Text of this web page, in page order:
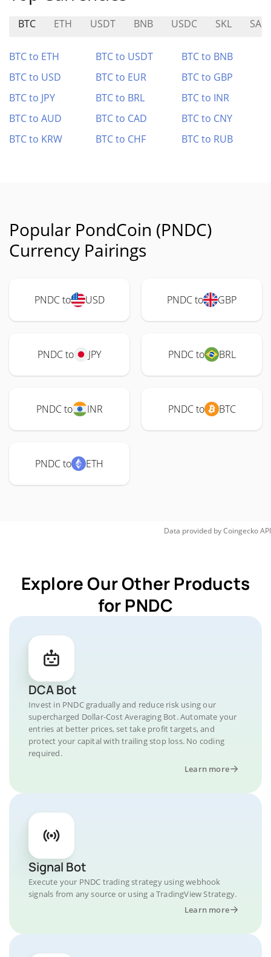
BTC ETH USDT BNB USDC SKL
BTC to ETH BTC to USDT
BTC to BNB
BTC to USD
BTC to EUR
BTC to GBP
BTC to JPY
BTC to BRL
BTC to INR
BTC to AUD
BTC to CAD
BTC to CNY
BTC to KRW
BTC to CHF BTC to RUB
Popular PondCoin (PNDC)
Currency Pairings
PNDC to USD PNDC to GBP
PNDC to JPY PNDC to BRL
PNDC to INR PNDC to BTC
PNDC to ETH
Data provided byCoingeckoAPI
Explore Our Other Products
for PNDC
DCA Bot
Invest in PNDC gradually and reduce risk using our
supercharged Dollar-Cost Averaging Bot. Automate your
entries at better prices, set take profit targets, and
protect your capital with trailing stop loss. No coding
required.
Learn more
Signal Bot
Execute your PNDC trading strategy using webhook
signals from any source or using a TradingView Strategy.
Learn more